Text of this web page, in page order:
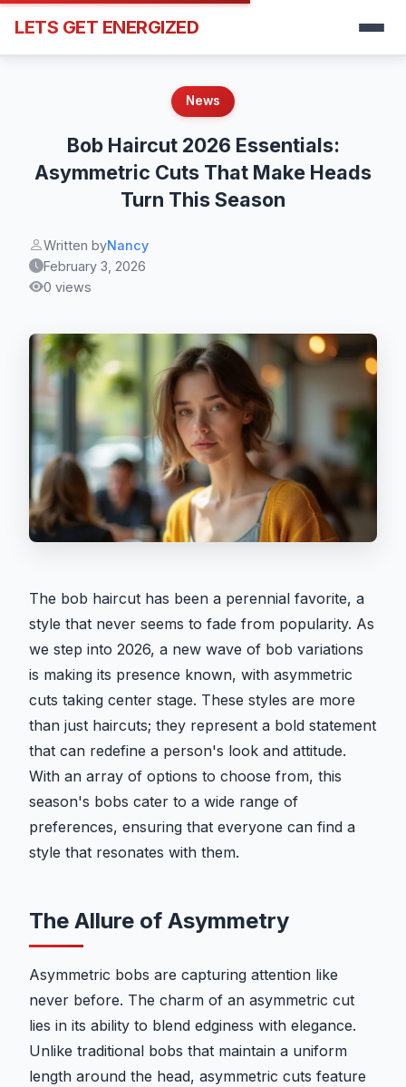
LETS GET ENERGIZED
News
Bob Haircut 2026 Essentials:
Asymmetric Cuts That Make Heads
Turn This Season
Written byNancy
February 3, 2026
0 views
The bob haircut has been a perennial favorite, a
style that never seems to fade from popularity. As
we step into 2026, a new wave of bob variations
is making its presence known, with asymmetric
cuts taking center stage. These styles are more
than just haircuts; they represent a bold statement
that can redefine a person's look and attitude.
With an array of options to choose from, this
season's bobs cater to a wide range of
preferences, ensuring that everyone can find a
style that resonates with them.
The Allure of Asymmetry
Asymmetric bobs are capturing attention like
never before. The charm of an asymmetric cut
lies in its ability to blend edginess with elegance.
Unlike traditional bobs that maintain a uniform
length around the head, asymmetric cuts feature